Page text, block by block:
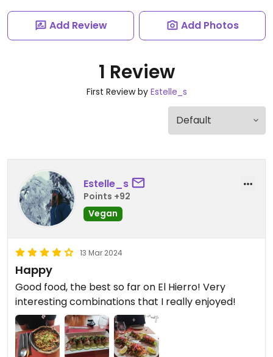
Add Review Add Photos
1 Review
First Review by Estelle_s
Estelle_s
Points +92
Vegan
13 Mar 2024
Happy
Good food, the best so far on El Hierro! Very
interesting combinations that I really enjoyed!